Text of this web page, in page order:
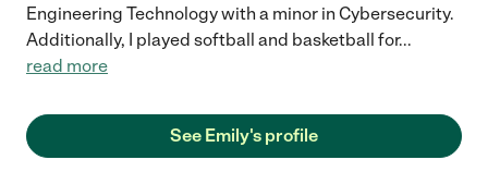
Engineering Technology with a minor in Cybersecurity.
Additionally, I played softball and basketball for...
read more
See Emily's profile